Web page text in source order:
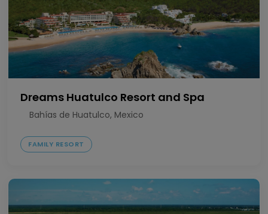
Dreams Huatulco Resort and Spa
Bahías de Huatulco, Mexico
FAMILY RESORT